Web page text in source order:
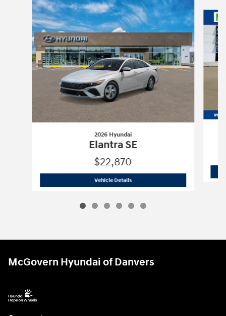
Slide 1 of 6
2026 Hyundai
Elantra SE
$22,870
Vehicle Details2026 Hyundai
McGovern Hyundai of Danvers